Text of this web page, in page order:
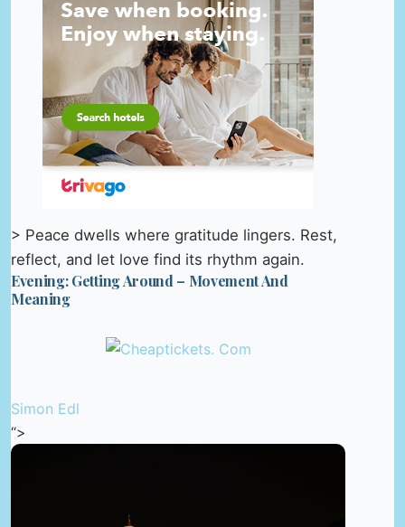
> Peace dwells where gratitude lingers. Rest,
reflect, and let love find its rhythm again.
Evening: Getting Around – Movement And
Meaning
Simon Edl
“>